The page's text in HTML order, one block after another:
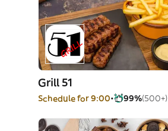
Grill 51
Schedule for 9:00 99%(500+)